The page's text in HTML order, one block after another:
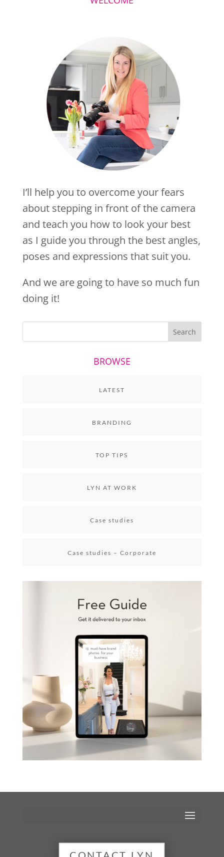
I’ll help you to overcome your fears
about stepping in front of the camera
and teach you how to look your best
as I guide you through the best angles,
poses and expressions that suit you.
And we are going to have so much fun
doing it!
BROWSE
LATEST
BRANDING
TOP TIPS
LYN AT WORK
Case studies
Case studies – Corporate